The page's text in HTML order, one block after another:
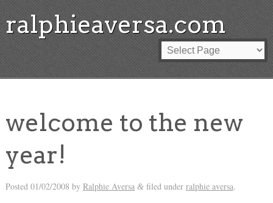
ralphieaversa.com
welcome to the new
year!
Posted 01/02/2008 by Ralphie Aversa &filed under ralphie aversa.